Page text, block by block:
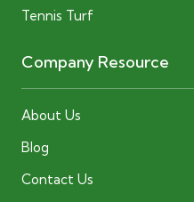
Tennis Turf
Company Resource
About Us
Blog
Contact Us